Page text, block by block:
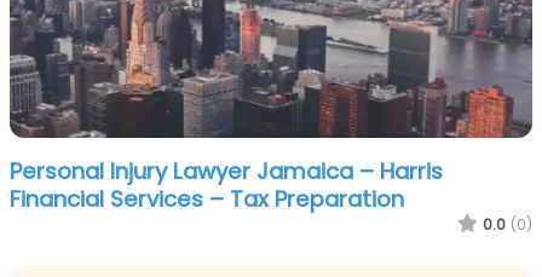
Personal Injury Lawyer Jamaica – Harris
Financial Services – Tax Preparation
0.0 (0)